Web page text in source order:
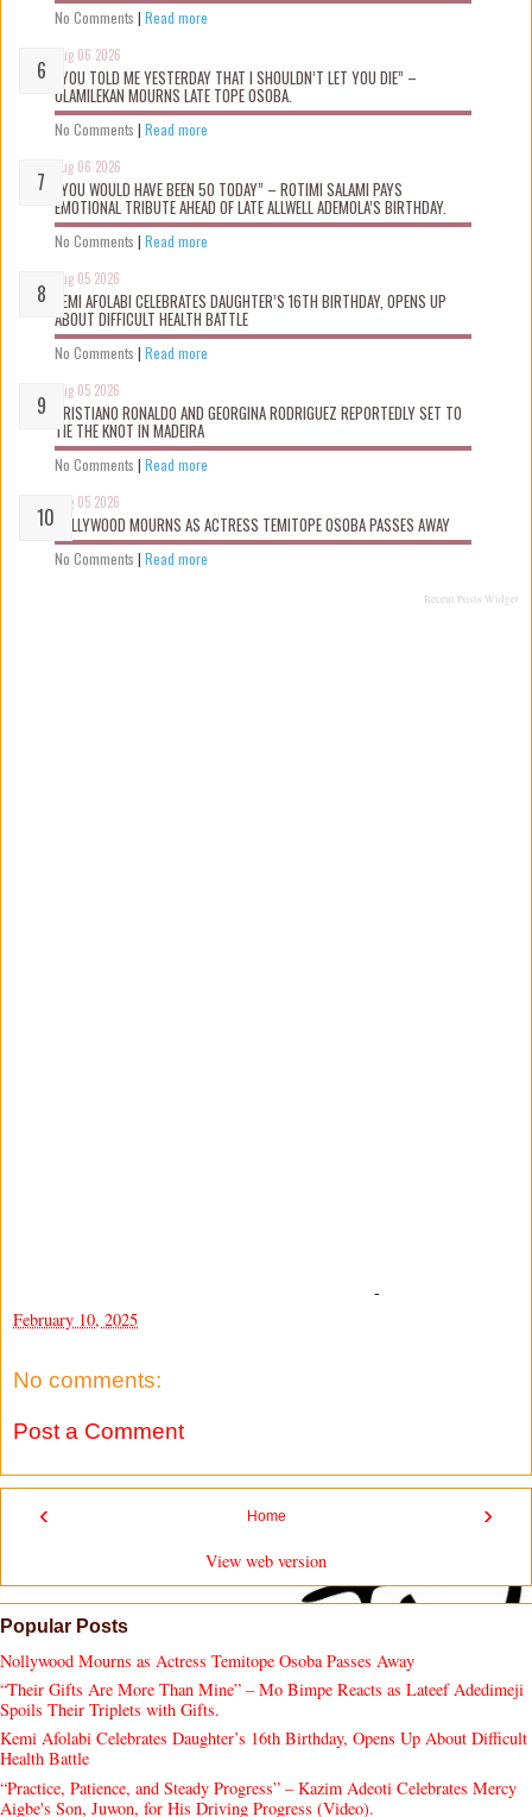
No Comments | Read more
Aug 06 2026
“YOU TOLD ME YESTERDAY THAT I SHOULDN’T LET YOU DIE” –
OLAMILEKAN MOURNS LATE TOPE OSOBA.
No Comments | Read more
Aug 06 2026
“YOU WOULD HAVE BEEN 50 TODAY” – ROTIMI SALAMI PAYS
EMOTIONAL TRIBUTE AHEAD OF LATE ALLWELL ADEMOLA’S BIRTHDAY.
No Comments | Read more
Aug 05 2026
KEMI AFOLABI CELEBRATES DAUGHTER’S 16TH BIRTHDAY, OPENS UP
ABOUT DIFFICULT HEALTH BATTLE
No Comments | Read more
Aug 05 2026
CRISTIANO RONALDO AND GEORGINA RODRIGUEZ REPORTEDLY SET TO
TIE THE KNOT IN MADEIRA
No Comments | Read more
Aug 05 2026
NOLLYWOOD MOURNS AS ACTRESS TEMITOPE OSOBA PASSES AWAY
No Comments | Read more
Recent Posts Widget
-
February 10, 2025
No comments:
Post a Comment
‹ ›
Home
View web version
Popular Posts
Nollywood Mourns as Actress Temitope Osoba Passes Away
“Their Gifts Are More Than Mine” – Mo Bimpe Reacts as Lateef Adedimeji
Spoils Their Triplets with Gifts.
Kemi Afolabi Celebrates Daughter’s 16th Birthday, Opens Up About Difficult
Health Battle
“Practice, Patience, and Steady Progress” – Kazim Adeoti Celebrates Mercy
Aigbe's Son, Juwon, for His Driving Progress (Video).